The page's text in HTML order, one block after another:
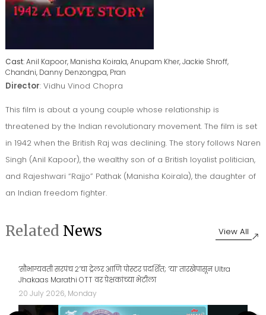
Cast: Anil Kapoor, Manisha Koirala, Anupam Kher, Jackie Shroff,
Chandni, Danny Denzongpa, Pran
Director: Vidhu Vinod Chopra
This film is about a young couple whose relationship is
threatened by the Indian revolutionary movement. The film is set
in 1942 when the British Raj was declining. The story follows Naren
Singh (Anil Kapoor), the wealthy son of a British loyalist politician,
and Rajeshwari “Rajjo” Pathak (Manisha Koirala), the daughter of
an Indian freedom fighter.
Related News View All
How India’s Toy Market Is Evolving with D2C, Retail and IP
17 July 2026, Friday